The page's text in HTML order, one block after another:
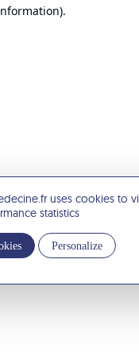
uses cookies to
statistics
Personalize